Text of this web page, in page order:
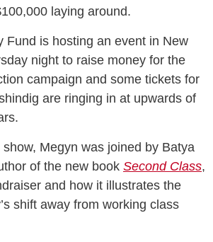
laying around.
Fund is hosting an event in New
night to raise money for the
campaign and some tickets for
are ringing in at upwards of
show, Megyn was joined by Batya
of the new book Second Class,
and how it illustrates the
shift away from working class